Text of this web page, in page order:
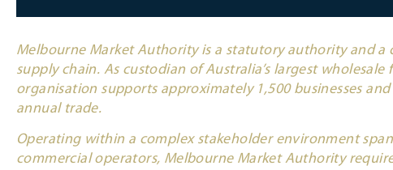
Melbourne Market Authority is a statutory authority and a
supply chain. As custodian of Australia’s largest
organisation supports approximately 1,500 businesses
annual trade.
Operating within a complex stakeholder environment
commercial operators, Melbourne Market Authority